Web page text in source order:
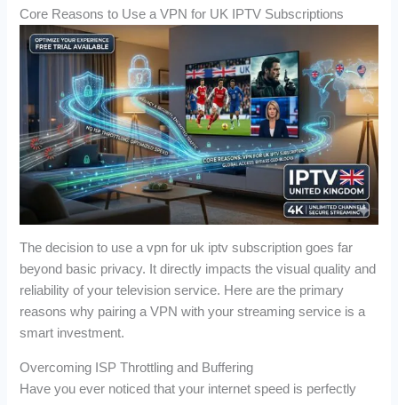
Core Reasons to Use a VPN for UK IPTV Subscriptions
The decision to use a vpn for uk iptv subscription goes far
beyond basic privacy. It directly impacts the visual quality and
reliability of your television service. Here are the primary
reasons why pairing a VPN with your streaming service is a
smart investment.
Overcoming ISP Throttling and Buffering
Have you ever noticed that your internet speed is perfectly